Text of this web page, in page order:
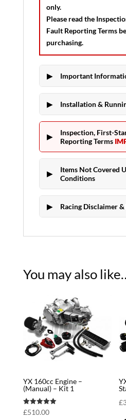
only.
Please read the
Fault Reporting Terms
purchasing.
Important
Installation &
Inspection, First-
Reporting Terms
Items Not Covered
Conditions
Racing Disclaimer
You may also
YX 160cc Engine –
(Manual) – Kit 1
Rated
5.00
£510.00
£